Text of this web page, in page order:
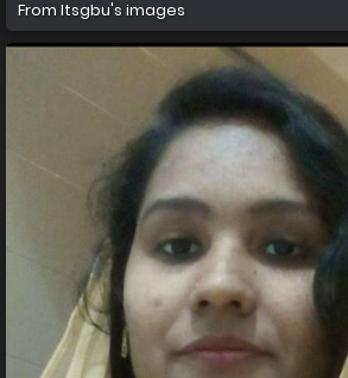
From Itsgbu's images